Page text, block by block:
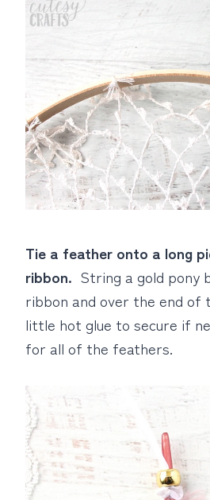
Tie a feather onto a long
ribbon. String a gold pony
ribbon and over the end of
little hot glue to secure if
for all of the feathers.